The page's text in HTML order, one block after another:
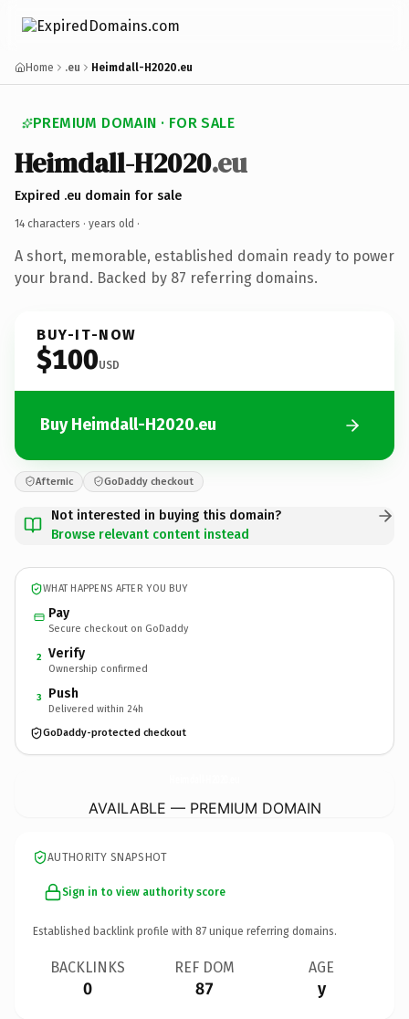
Home .eu Heimdall-H2020.eu
PREMIUM DOMAIN · FOR SALE
Heimdall-H2020.eu
Expired .eu domain for sale
14 characters · years old ·
A short, memorable, established domain ready to power
your brand. Backed by 87 referring domains.
BUY-IT-NOW
$100USD
Buy Heimdall-H2020.eu
Afternic GoDaddy checkout
Not interested in buying this domain?
Browse relevant content instead
WHAT HAPPENS AFTER YOU BUY
Pay
Secure checkout on GoDaddy
2 Verify
Ownership confirmed
3 Push
Delivered within 24h
GoDaddy-protected checkout
AVAILABLE — PREMIUM DOMAIN
AUTHORITY SNAPSHOT
Sign in to view authority score
Established backlink profile with 87 unique referring domains.
BACKLINKS
0
REF DOM
87
AGE
y